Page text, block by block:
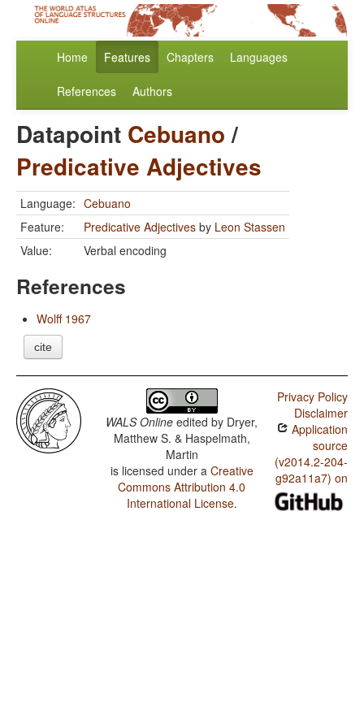
Home Features Chapters Languages
References Authors
Datapoint Cebuano/
Predicative Adjectives
Language: Cebuano
Feature:
Predicative Adjectives by Leon Stassen
Value:
Verbal encoding
References
Wolff 1967
cite
WALS Online edited by Dryer,
Matthew S. & Haspelmath,
Martin
is licensed under a Creative
Commons Attribution 4.0
International License.
Privacy Policy
Disclaimer
Application
source
(v2014.2-204-
g92a11a7) on